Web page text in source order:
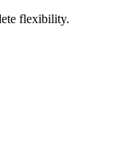
flexibility.